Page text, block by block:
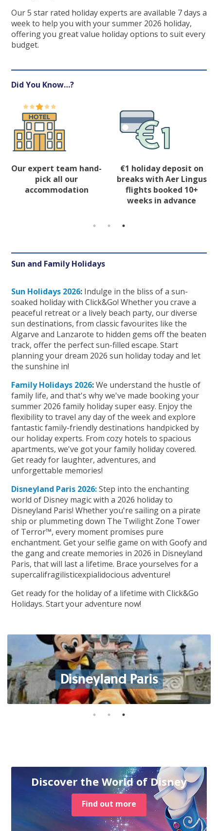
Our 5 star rated holiday experts are available 7 days a
week to help you with your summer 2026 holiday,
offering you great value holiday options to suit every
budget.
Did You Know…?
Our expert team hand-
pick all our
accommodation
€1 holiday deposit on
breaks with Aer Lingus
flights booked 10+
weeks in advance
Sun and Family Holidays
Sun Holidays 2026: Indulge in the bliss of a sun-
soaked holiday with Click&Go! Whether you crave a
peaceful retreat or a lively beach party, our diverse
sun destinations, from classic favourites like the
Algarve and Lanzarote to hidden gems off the beaten
track, offer the perfect sun-filled escape. Start
planning your dream 2026 sun holiday today and let
the sunshine in!
Family Holidays 2026:We understand the hustle of
family life, and that's why we've made booking your
summer 2026 family holiday super easy. Enjoy the
flexibility to travel any day of the week and explore
fantastic family-friendly destinations handpicked by
our holiday experts. From cozy hotels to spacious
apartments, we've got your family holiday covered.
Get ready for laughter, adventures, and
unforgettable memories!
Disneyland Paris 2026:Step into the enchanting
world of Disney magic with a 2026 holiday to
Disneyland Paris! Whether you're sailing on a pirate
ship or plummeting down The Twilight Zone Tower
of Terror™, every moment promises pure
enchantment. Get your selfie game on with Goofy and
the gang and create memories in 2026 in Disneyland
Paris, that will last a lifetime. Brace yourselves for a
supercalifragilisticexpialidocious adventure!
Get ready for the holiday of a lifetime with Click&Go
Holidays. Start your adventure now!
Disneyland Paris
Discover the World of Disney
Find out more